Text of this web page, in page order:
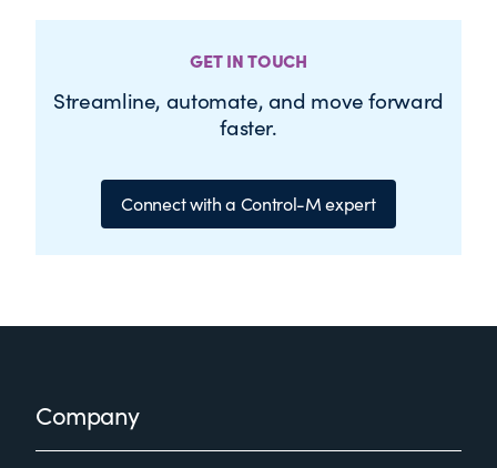
GET IN TOUCH
Streamline, automate, and move forward
faster.
Connect with a Control-M expert
FooterCompany